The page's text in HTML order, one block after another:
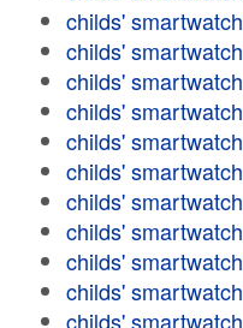
childs' smartwatch
childs' smartwatch
childs' smartwatch
childs' smartwatch
childs' smartwatch
childs' smartwatch
childs' smartwatch
childs' smartwatch
childs' smartwatch
childs' smartwatch
childs' smartwatch